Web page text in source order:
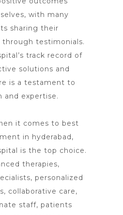
with many
sharing their
through testimonials.
track record of
solutions and
is a testament to
and expertise.
it comes to best
in hyderabad,
is the top choice.
therapies,
personalized
collaborative care,
staff, patients